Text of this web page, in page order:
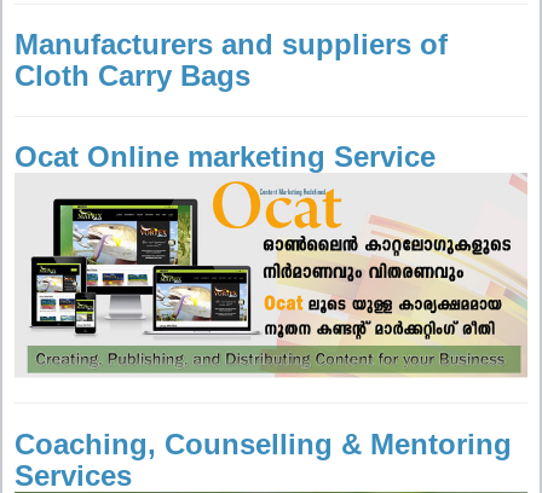
Manufacturers and suppliers of
Cloth Carry Bags
Ocat Online marketing Service
Coaching, Counselling & Mentoring
Services